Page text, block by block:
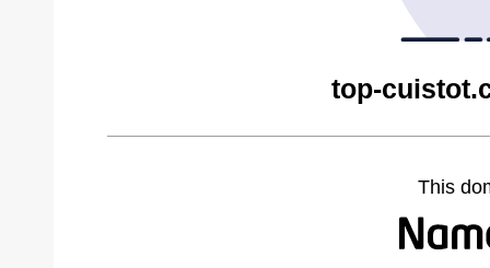
top-
This